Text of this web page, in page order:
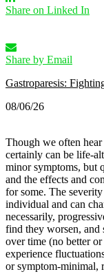
Share on Linked In
Share by Email
Gastroparesis:
08/06/26
Though we often
certainly can be life-
minor symptoms, but
and the effects and
for some. The
individual and can
necessarily,
find they worsen, and
over time (no better
experience
or symptom-minimal,